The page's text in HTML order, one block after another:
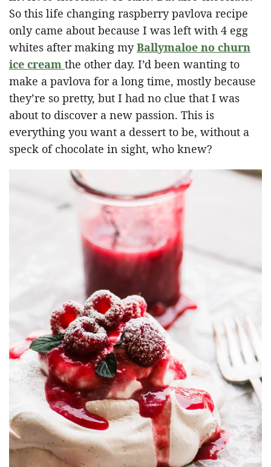
So this life changing raspberry pavlova recipe
only came about because I was left with 4 egg
whites after making myBallymaloe no churn
ice cream the other day. I’d been wanting to
make a pavlova for a long time, mostly because
they’re so pretty, but I had no clue that I was
about to discover a new passion. This is
everything you want a dessert to be, without a
speck of chocolate in sight, who knew?